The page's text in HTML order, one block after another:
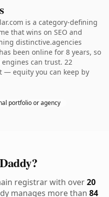
is a category-defining
that wins on SEO and
distinctive.agencies
been online for 8 years, so
can trust. 22
— equity you can keep by
portfolio or agency
registrar with over20
manages more than 84